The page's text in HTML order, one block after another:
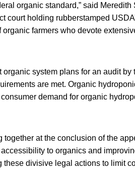
organic standard,” said Meredith
court holding rubberstamped
farmers who devote
system plans for an audit by
are met. Organic
demand for organic
at the conclusion of the
to organics and
divisive legal actions to limit